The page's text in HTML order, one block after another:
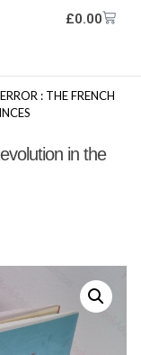
£0.00
: THE FRENCH
in the